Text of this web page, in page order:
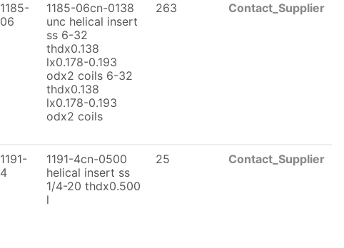
1185-
06
1185-06cn-0138
unc helical insert
ss 6-32
thdx0.138
lx0.178-0.193
odx2 coils 6-32
thdx0.138
lx0.178-0.193
odx2 coils
263 Contact_Supplier
1191-
4
1191-4cn-0500
helical insert ss
1/4-20 thdx0.500
l
25 Contact_Supplier